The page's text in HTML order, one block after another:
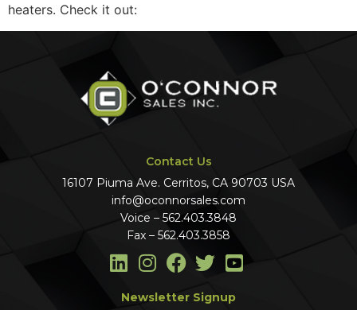
heaters. Check it out:
Contact Us
16107 Piuma Ave. Cerritos, CA 90703 USA
info@oconnorsales.com
Voice – 562.403.3848
Fax – 562.403.3858
Newsletter Signup